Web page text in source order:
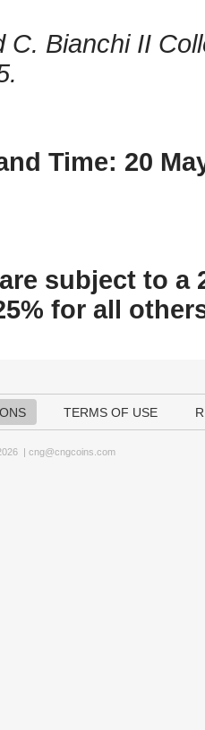
C. Bianchi II
Time: 20
subject to a
for all
TERMS OF USE
| cng@cngcoins.com